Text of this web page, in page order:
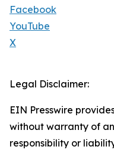
Facebook
YouTube
X
Legal Disclaimer:
EIN Presswire
without warranty of
responsibility or